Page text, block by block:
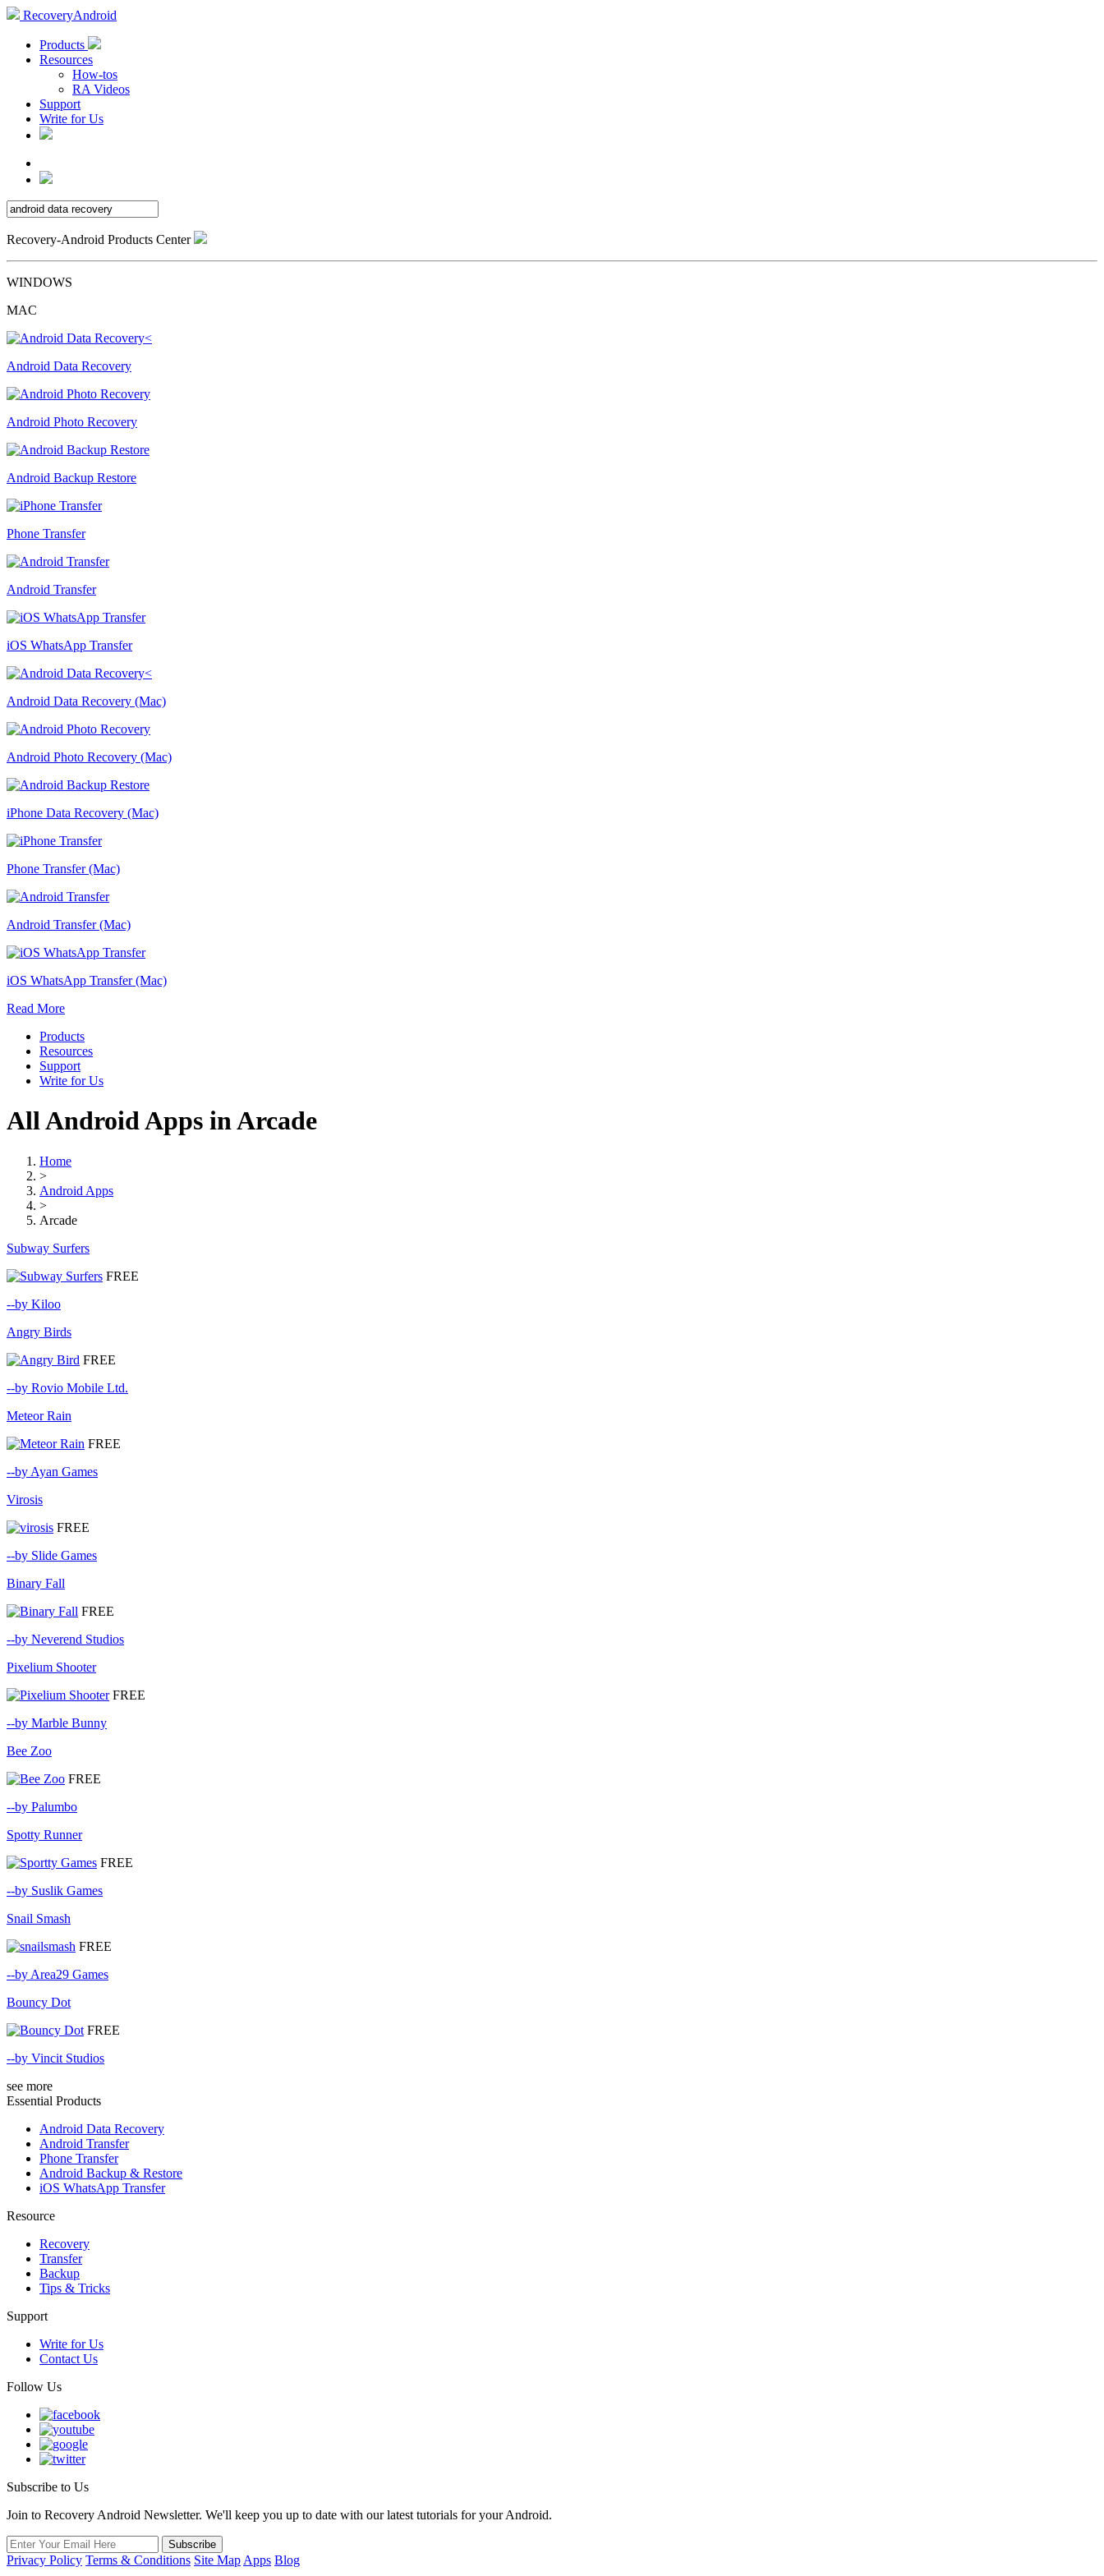
RecoveryAndroid
Products
Resources
How-tos
RA Videos
Support
Write for Us
Recovery-Android Products Center
WINDOWS
MAC
Android Data Recovery
Android Photo Recovery
Android Backup Restore
Phone Transfer
Android Transfer
iOS WhatsApp Transfer
Android Data Recovery (Mac)
Android Photo Recovery (Mac)
iPhone Data Recovery (Mac)
Phone Transfer (Mac)
Android Transfer (Mac)
iOS WhatsApp Transfer (Mac)
Read More
Products
Resources
Support
Write for Us
All Android Apps in Arcade
Home
>
Android Apps
>
Arcade
Subway Surfers
FREE
--by Kiloo
Angry Birds
FREE
--by Rovio Mobile Ltd.
Meteor Rain
FREE
--by Ayan Games
Virosis
FREE
--by Slide Games
Binary Fall
FREE
--by Neverend Studios
Pixelium Shooter
FREE
--by Marble Bunny
Bee Zoo
FREE
--by Palumbo
Spotty Runner
FREE
--by Suslik Games
Snail Smash
FREE
--by Area29 Games
Bouncy Dot
FREE
--by Vincit Studios
see more
Essential Products
Android Data Recovery
Android Transfer
Phone Transfer
Android Backup & Restore
iOS WhatsApp Transfer
Resource
Recovery
Transfer
Backup
Tips & Tricks
Support
Write for Us
Contact Us
Follow Us
Subscribe to Us
Join to Recovery Android Newsletter. We'll keep you up to date with our latest tutorials for your Android.
Privacy Policy Terms & Conditions Site Map Apps Blog